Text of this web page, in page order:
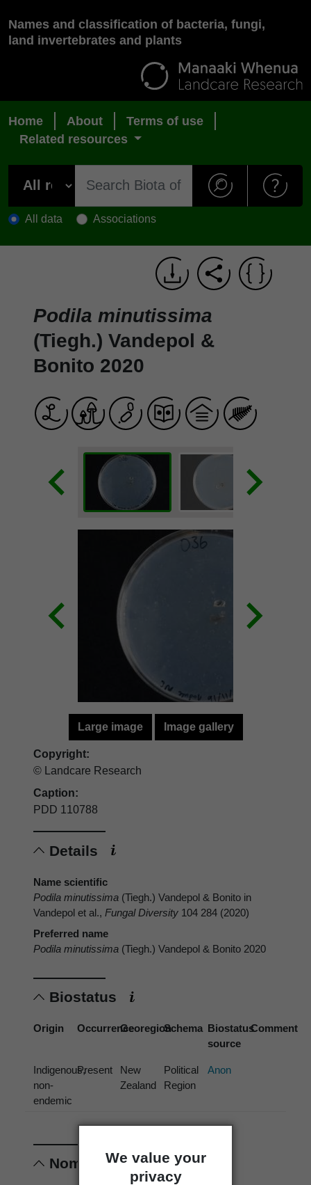
We value your
privacy
Names and classification of bacteria, fungi,
land invertebrates and plants
Home About
Terms of use
Related resources
All data Associations
Podila minutissima
(Tiegh.) Vandepol &
Bonito 2020
Large image Image gallery
Copyright:
© Landcare Research
Caption:
PDD 110788
Details
Name scientific
Podila minutissima (Tiegh.) Vandepol & Bonito in
Vandepol et al., Fungal Diversity 104 284 (2020)
Preferred name
Podila minutissima (Tiegh.) Vandepol & Bonito 2020
Biostatus
Origin OccurrenceGeoregionSchema Biostatus
source
Comment
Indigenous,
non-
endemic
Present
New
Zealand
Political
Region
Anon
Nomenclature